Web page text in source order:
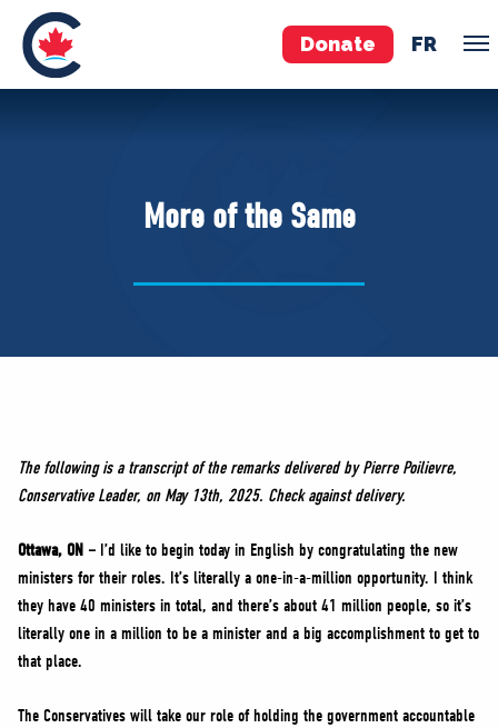
Donate FR
Pierre Poilievre
Your Conservative MPs
NEWS
VOLUNTEER
JOIN
MERCH
More of the Same
The following is a transcript of the remarks delivered by Pierre Poilievre,
Conservative Leader, on May 13th, 2025. Check against delivery.
Ottawa, ON – I’d like to begin today in English by congratulating the new
ministers for their roles. It’s literally a one-in-a-million opportunity. I think
they have 40 ministers in total, and there’s about 41 million people, so it’s
literally one in a million to be a minister and a big accomplishment to get to
that place.
The Conservatives will take our role of holding the government accountable